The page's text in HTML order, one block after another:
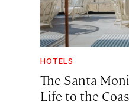
HOTELS
The Santa
Life to the